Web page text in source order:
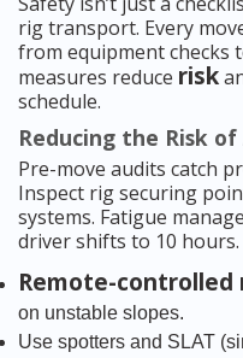
rig transport. Every
from equipment checks
measures reduce risk
schedule.
Reducing the Risk
Pre-move audits catch
Inspect rig securing
systems. Fatigue
driver shifts to 10 hours.
Remote-controlled
on unstable slopes.
Use spotters and SLAT